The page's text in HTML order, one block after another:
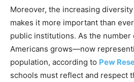
Moreover, the increasing
makes it more important than
public institutions. As the
Americans grows—now
population, according to Pew
schools must reflect and respect